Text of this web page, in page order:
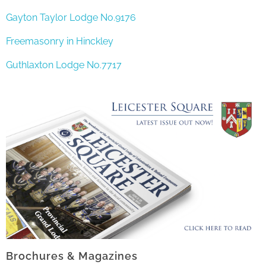
Gayton Taylor Lodge No.9176
Freemasonry in Hinckley
Guthlaxton Lodge No.7717
Brochures & Magazines